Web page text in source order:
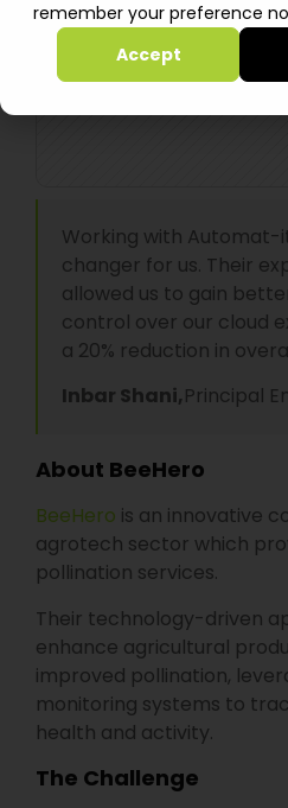
remember your preference
Accept
Working with Automat-
changer for us. Their
allowed us to gain
control over our cloud
a 20% reduction in
Inbar Shani,Principal
About BeeHero
BeeHero is an innovative
agrotech sector which
pollination services.
Their technology-driven
enhance agricultural
improved pollination,
monitoring systems to
health and activity.
The Challenge